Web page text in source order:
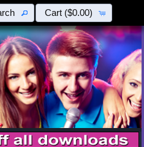
Cart ($0.00)